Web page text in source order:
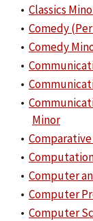
• Classics
• Comedy
• Comedy
•
•
•
Minor
•
•
• Computer
• Computer
• Computer